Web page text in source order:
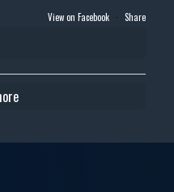
View on Facebook · Share